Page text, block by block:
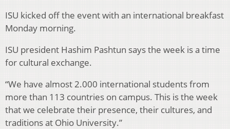
ISU kicked off the event with an international breakfast
Monday morning.
ISU president Hashim Pashtun says the week is a time
for cultural exchange.
“We have almost 2.000 international students from
more than 113 countries on campus. This is the week
that we celebrate their presence, their cultures, and
traditions at Ohio University.”